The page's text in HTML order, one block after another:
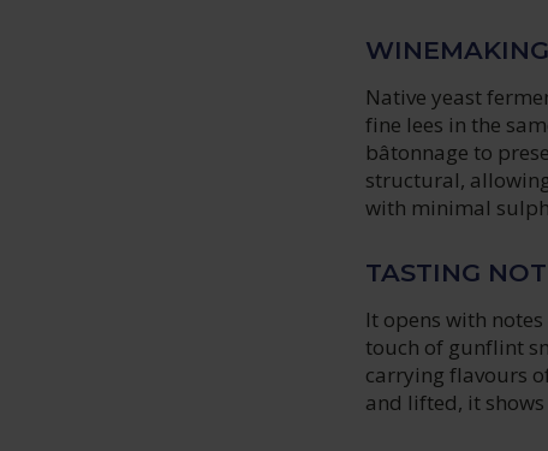
WINEMAKING
Native yeast
fine lees in the
bâtonnage to
structural,
with minimal
TASTING
It opens with
touch of gunflint
carrying flavours
and lifted, it